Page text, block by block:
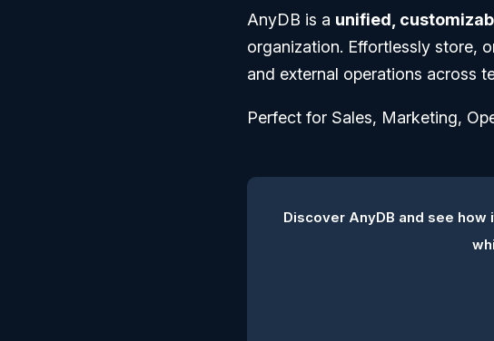
AnyDB is a unified,
organization. Effortlessly store,
and external operations across
Perfect for Sales, Marketing,
Discover AnyDB and see